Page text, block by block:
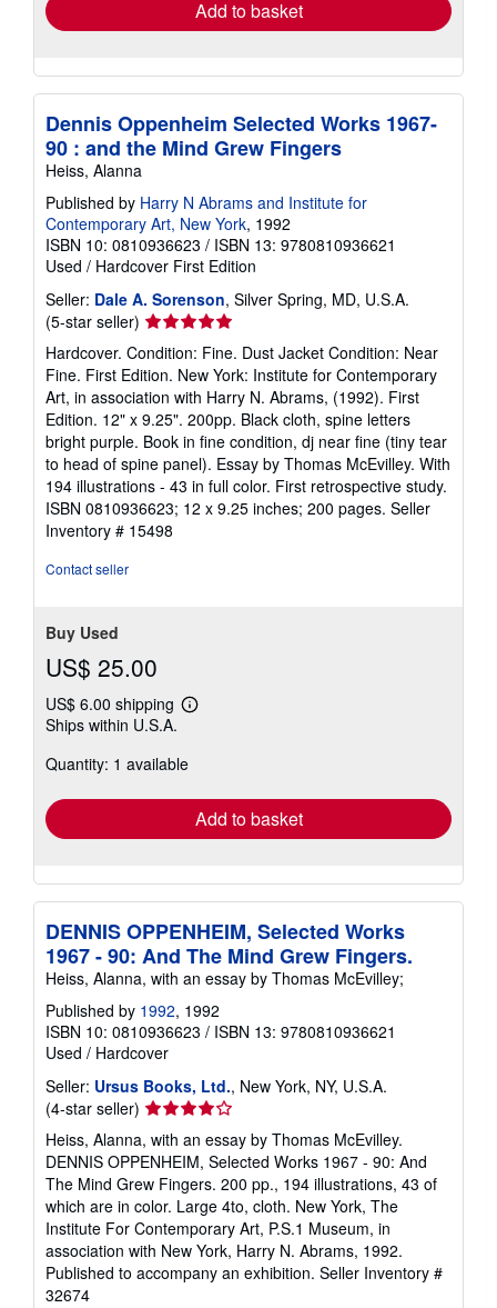
Add to basket
Dennis Oppenheim Selected Works 1967-
90 : and the Mind Grew Fingers
Heiss, Alanna
Published by Harry N Abrams and Institute for
Contemporary Art, New York, 1992
ISBN 10: 0810936623 / ISBN 13: 9780810936621
Used / Hardcover First Edition
Seller: Dale A. Sorenson, Silver Spring, MD, U.S.A.
(5-star seller) Seller
rating
5
out
of
5
stars
Hardcover. Condition: Fine. Dust Jacket Condition: Near
Fine. First Edition. New York: Institute for Contemporary
Art, in association with Harry N. Abrams, (1992). First
Edition. 12" x 9.25". 200pp. Black cloth, spine letters
bright purple. Book in fine condition, dj near fine (tiny tear
to head of spine panel). Essay by Thomas McEvilley. With
194 illustrations - 43 in full color. First retrospective study.
ISBN 0810936623; 12 x 9.25 inches; 200 pages. Seller
Inventory # 15498
Contact seller
Buy Used
US$ 25.00
US$ 6.00 shipping
Learn
shipping
Ships within U.S.A.
Quantity: 1 available
Add to basket
DENNIS OPPENHEIM, Selected Works
1967 - 90: And The Mind Grew Fingers.
Heiss, Alanna, with an essay by Thomas McEvilley;
Published by 1992, 1992
ISBN 10: 0810936623 / ISBN 13: 9780810936621
Used / Hardcover
Seller: Ursus Books, Ltd., New York, NY, U.S.A.
(4-star seller) Seller
rating
4
out
of
5
stars
Heiss, Alanna, with an essay by Thomas McEvilley.
DENNIS OPPENHEIM, Selected Works 1967 - 90: And
The Mind Grew Fingers. 200 pp., 194 illustrations, 43 of
which are in color. Large 4to, cloth. New York, The
Institute For Contemporary Art, P.S.1 Museum, in
association with New York, Harry N. Abrams, 1992.
Published to accompany an exhibition. Seller Inventory #
32674